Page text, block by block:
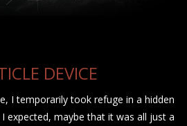
DEVICE
I temporarily took refuge in a hidden
expected, maybe that it was all just a